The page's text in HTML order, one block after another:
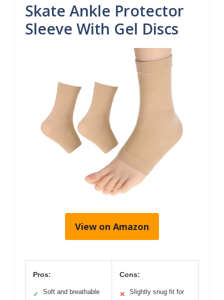
Skate Ankle Protector
Sleeve With Gel Discs
View on Amazon
Pros:
✓
Soft and breathable
Cons:
✕
Slightly snug fit for